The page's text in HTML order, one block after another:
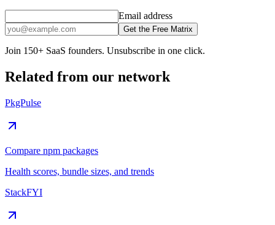
Email address
Get the Free Matrix
Join 150+ SaaS founders. Unsubscribe in one click.
Related from our network
PkgPulse
Compare npm packages
Health scores, bundle sizes, and trends
StackFYI